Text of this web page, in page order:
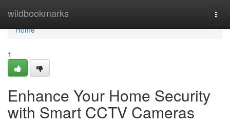
wildbookmarks
Home
Home
1
Enhance Your Home Security
with Smart CCTV Cameras